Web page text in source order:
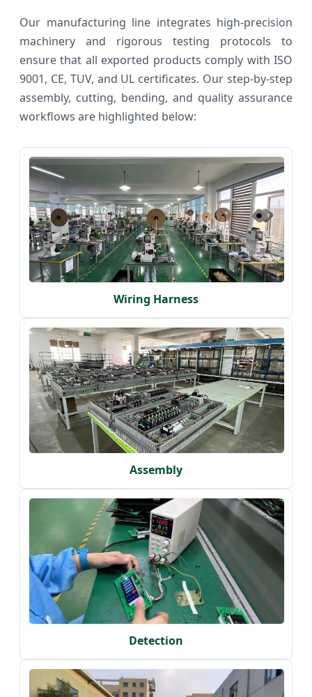
Our manufacturing line integrates high-precision
machinery and rigorous testing protocols to
ensure that all exported products comply with ISO
9001, CE, TUV, and UL certificates. Our step-by-step
assembly, cutting, bending, and quality assurance
workflows are highlighted below:
Wiring Harness
Assembly
Detection